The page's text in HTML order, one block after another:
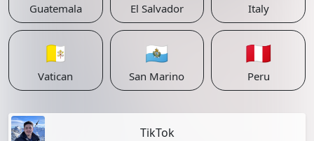
Guatemala El Salvador Italy
🇻🇦
Vatican
🇸🇲
San Marino
🇵🇪
Peru
TikTok